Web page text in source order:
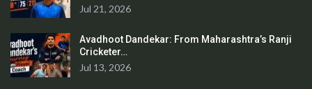
Jul 21, 2026
Avadhoot Dandekar: From Maharashtra’s Ranji
Cricketer…
Jul 13, 2026